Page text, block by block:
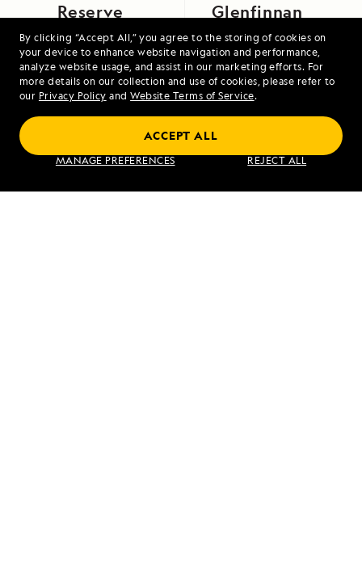
By clicking “Accept All,” you agree to the storing of cookies on
your device to enhance website navigation and performance,
analyze website usage, and assist in our marketing efforts. For
more details on our collection and use of cookies, please refer to
our Privacy Policy and Website Terms of Service.
MANAGE PREFERENCES REJECT ALL
ACCEPT ALL
Reserve
Glenfinnan
VIEW ITINERARY